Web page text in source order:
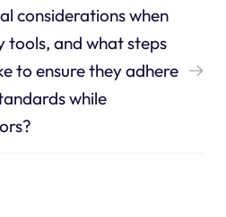
considerations when
tools, and what steps
to ensure they adhere
while